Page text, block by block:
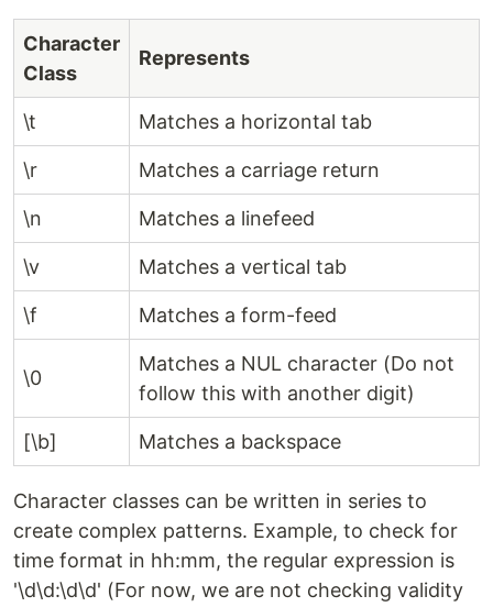
Character
Class
Represents
\t Matches a horizontal tab
\r Matches a carriage return
\n Matches a linefeed
\v Matches a vertical tab
\f Matches a form-feed
\0
Matches a NUL character (Do not
follow this with another digit)
[\b] Matches a backspace
Character classes can be written in series to
create complex patterns. Example, to check for
time format in hh:mm, the regular expression is
'\d\d:\d\d' (For now, we are not checking validity